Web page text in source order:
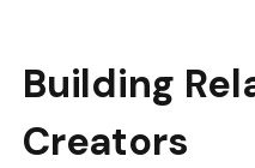
Building
Creators